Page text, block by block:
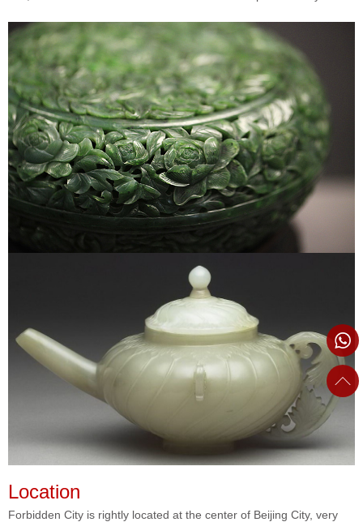
Location
Forbidden City is rightly located at the center of Beijing City, very